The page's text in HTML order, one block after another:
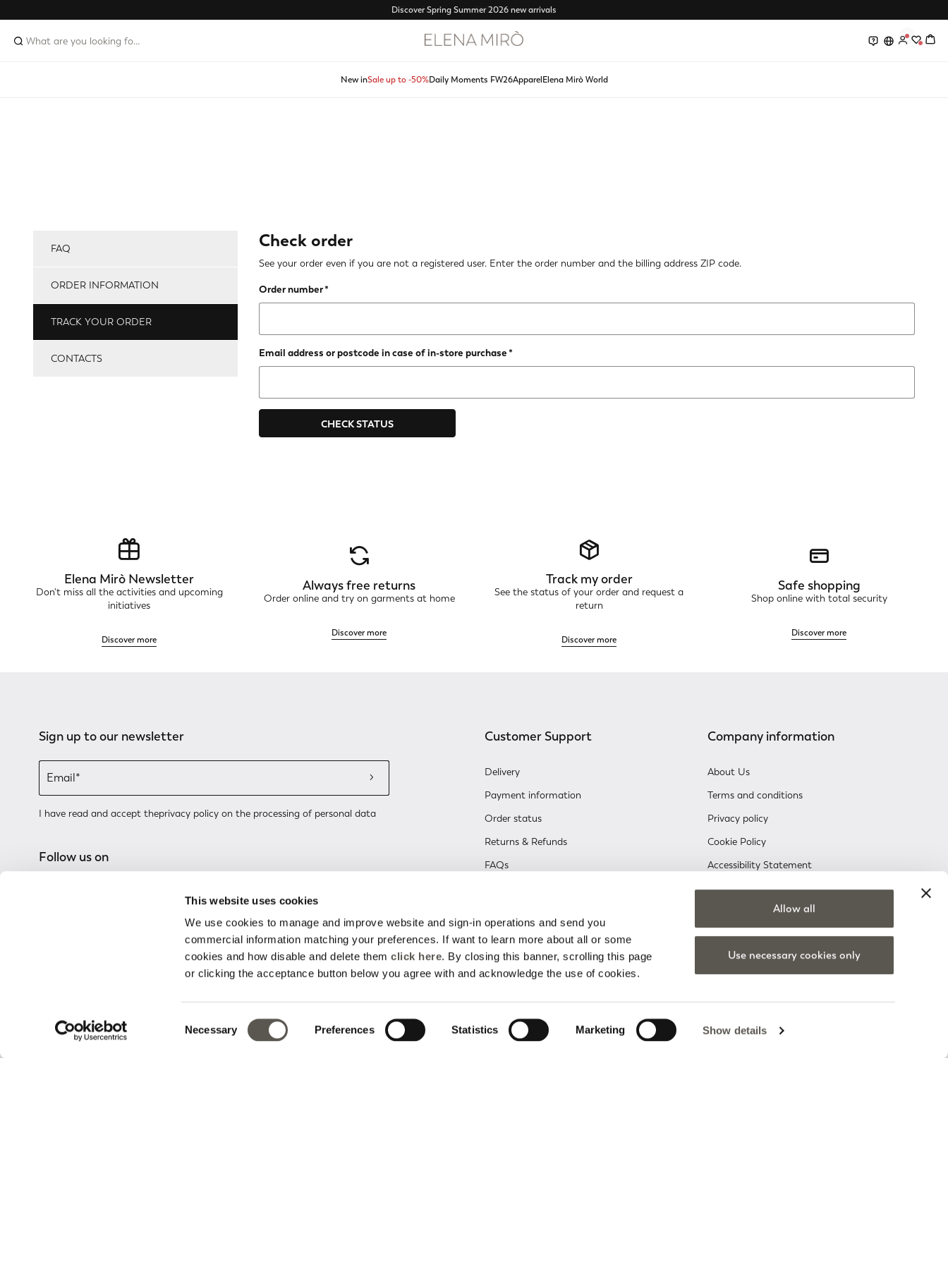
This website uses cookies
We use cookies to manage and improve website and sign-in operations and send you
commercial information matching your preferences. If want to learn more about all or some
cookies and how disable and delete themclick here. By closing this banner, scrolling this page
or clicking the acceptance button below you agree with and acknowledge the use of cookies.
Selection
Necessary Preferences Statistics Marketing Show details
Allow all
Use necessary cookies only
Free shipping from 120€ - Free returns
0 0
New inSale up to -50%Daily Moments FW26ApparelElena Mirò World
FAQ
ORDER INFORMATION
TRACK YOUR ORDER
CONTACTS
Check order
See your order even if you are not a registered user. Enter the order number and the billing address ZIP code.
Order number
Email address or postcode in case of in-store purchase
CHECK STATUS
Elena Mirò Newsletter
Don't miss all the activities and upcoming
initiatives
Discover more
Always free returns
Order online and try on garments at home
Discover more
Track my order
See the status of your order and request a
return
Discover more
Safe shopping
Shop online with total security
Discover more
Sign up to our newsletter
I have read and accept theprivacy policy on the processing of personal data
Follow us on
Customer Support
Delivery
Payment information
Order status
Returns & Refunds
FAQs
Company information
About Us
Terms and conditions
Privacy policy
Cookie Policy
Accessibility Statement
Company information